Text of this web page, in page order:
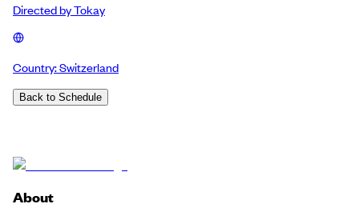
Directed byTokay
Country:Switzerland
Back to Schedule
About